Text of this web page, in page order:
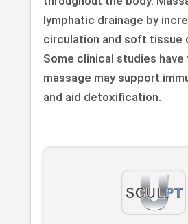
lymphatic drainage by
circulation and soft tissue
Some clinical studies have
massage may support
and aid detoxification.